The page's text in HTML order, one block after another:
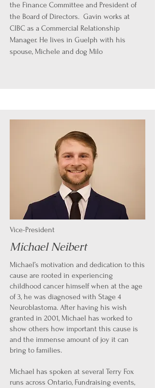
the Finance Committee and President of
the Board of Directors. Gavin works at
CIBC as a Commercial Relationship
Manager. He lives in Guelph with his
spouse, Michele and dog Milo
Vice-President
Michael Neibert
Michael’s motivation and dedication to this
cause are rooted in experiencing
childhood cancer himself when at the age
of 3, he was diagnosed with Stage 4
Neuroblastoma. After having his wish
granted in 2001, Michael has worked to
show others how important this cause is
and the immense amount of joy it can
bring to families.
Michael has spoken at several Terry Fox
runs across Ontario, Fundraising events,